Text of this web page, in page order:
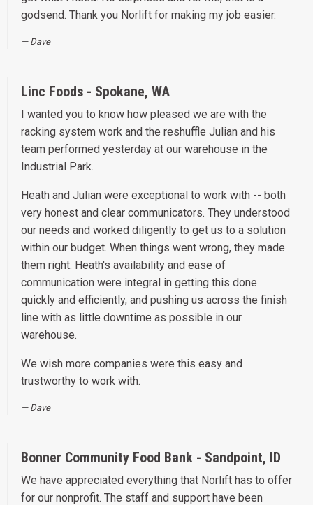
godsend. Thank you Norlift for making my job easier.
Dave
Linc Foods - Spokane, WA
I wanted you to know how pleased we are with the
racking system work and the reshuffle Julian and his
team performed yesterday at our warehouse in the
Industrial Park.
Heath and Julian were exceptional to work with -- both
very honest and clear communicators. They understood
our needs and worked diligently to get us to a solution
within our budget. When things went wrong, they made
them right. Heath's availability and ease of
communication were integral in getting this done
quickly and efficiently, and pushing us across the finish
line with as little downtime as possible in our
warehouse.
We wish more companies were this easy and
trustworthy to work with.
Dave
Bonner Community Food Bank - Sandpoint, ID
We have appreciated everything that Norlift has to offer
for our nonprofit. The staff and support have been